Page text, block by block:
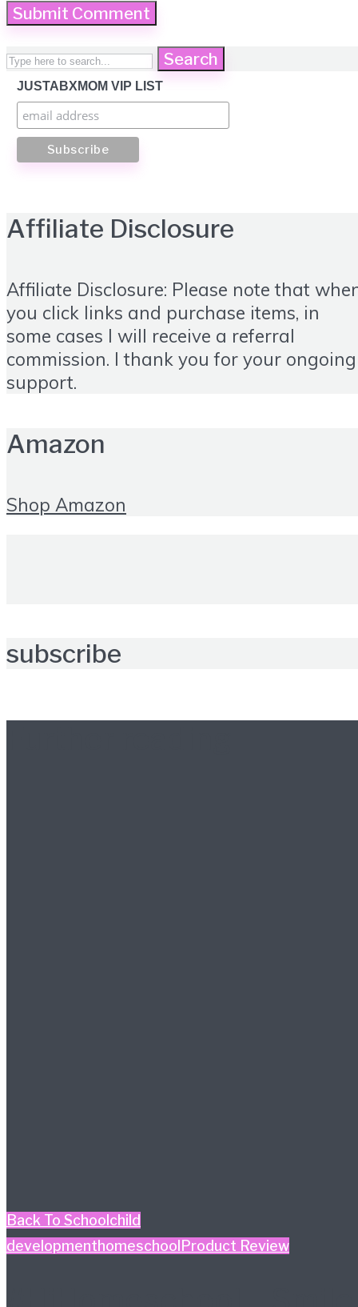
Search
JUSTABXMOM VIP LIST
Affiliate Disclosure
Affiliate Disclosure: Please note that
you click links and purchase items, in
some cases I will receive a referral
commission. I thank you for your ongoing
support.
Amazon
Shop Amazon
subscribe
Back To School child
developmenthomeschool Product Review